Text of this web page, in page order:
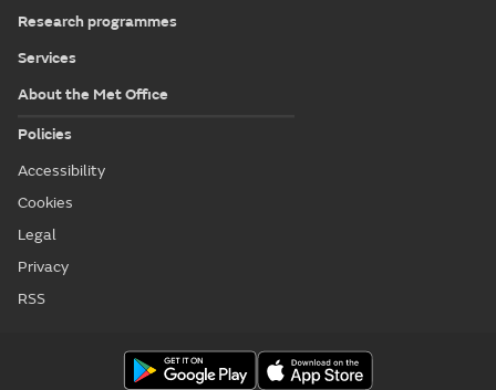
Research programmes
Services
About the Met Office
Policies
Accessibility
Cookies
Legal
Privacy
RSS